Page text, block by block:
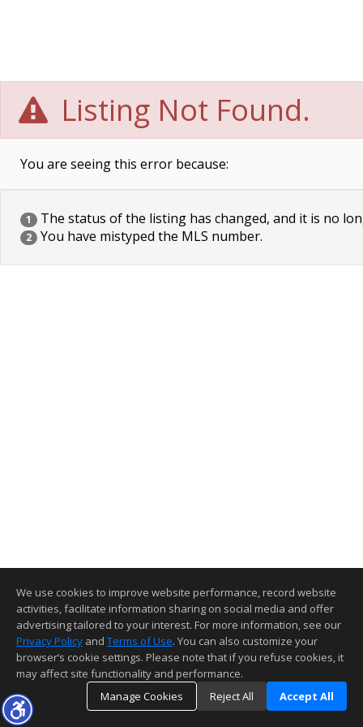
Listing Not Found.
You are seeing this error because:
1 The status of the listing has changed, and it is no
2 You have mistyped the MLS number.
We use cookies to improve website performance, record website
activities, facilitate information sharing on social media and offer
advertising tailored to your interest. For more information, see our
Privacy Policy and Terms of Use. You can also customize your
browser’s cookie settings. Please note that if you refuse cookies, it
may affect site functionality and performance.
Manage Cookies
Reject All Accept All